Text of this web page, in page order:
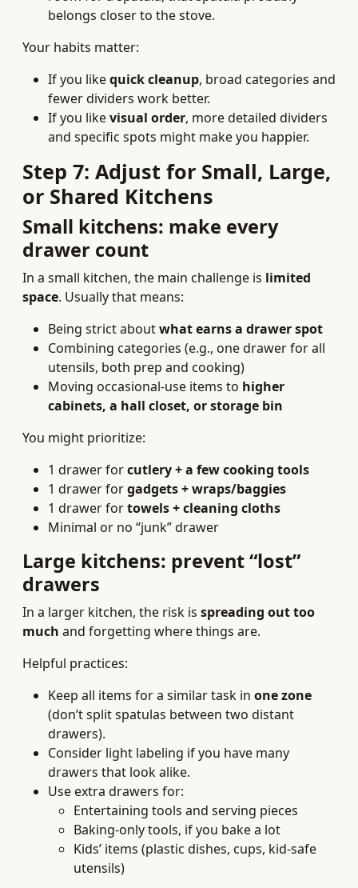
belongs closer to the stove.
Your habits matter:
If you likequick cleanup, broad categories and
fewer dividers work better.
If you likevisual order, more detailed dividers
and specific spots might make you happier.
Step 7: Adjust for Small, Large,
or Shared Kitchens
Small kitchens: make every
drawer count
In a small kitchen, the main challenge is limited
space. Usually that means:
Being strict aboutwhat earns a drawer spot
Combining categories (e.g., one drawer for all
utensils, both prep and cooking)
Moving occasional-use items to higher
cabinets, a hall closet, or storage bin
You might prioritize:
1 drawer forcutlery + a few cooking tools
1 drawer forgadgets + wraps/baggies
1 drawer fortowels + cleaning cloths
Minimal or no “junk” drawer
Large kitchens: prevent “lost”
drawers
In a larger kitchen, the risk is spreading out too
much and forgetting where things are.
Helpful practices:
Keep all items for a similar task in one zone
(don’t split spatulas between two distant
drawers).
Consider light labeling if you have many
drawers that look alike.
Use extra drawers for:
Entertaining tools and serving pieces
Baking-only tools, if you bake a lot
Kids’ items (plastic dishes, cups, kid-safe
utensils)